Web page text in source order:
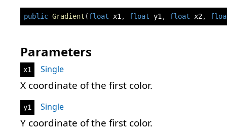
public Gradient (float x1 , float y1 , float x2,
Parameters
x1 Single
X coordinate of the first color.
y1 Single
Y coordinate of the first color.